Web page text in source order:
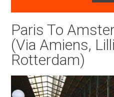
Paris To
(Via Amiens,
Rotterdam)